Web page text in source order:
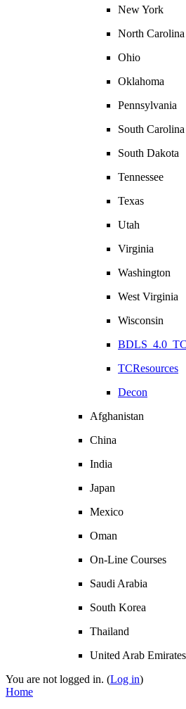
New York
North Carolina
Ohio
Oklahoma
Pennsylvania
South Carolina
South Dakota
Tennessee
Texas
Utah
Virginia
Washington
West Virginia
Wisconsin
TCResources
Decon
Afghanistan
China
India
Japan
Mexico
Oman
On-Line Courses
Saudi Arabia
South Korea
Thailand
United Arab Emirates
You are not logged in. (Log in)
Home